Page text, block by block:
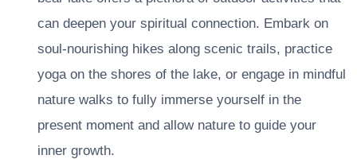
can deepen your spiritual connection. Embark on
soul-nourishing hikes along scenic trails, practice
yoga on the shores of the lake, or engage in mindful
nature walks to fully immerse yourself in the
present moment and allow nature to guide your
inner growth.